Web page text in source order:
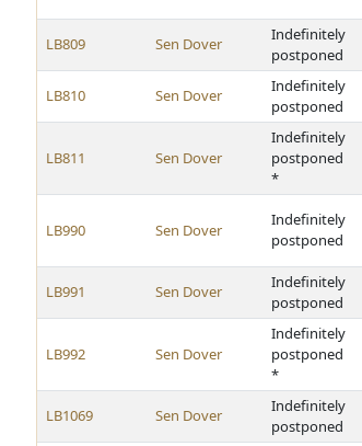
LB809 Sen Dover
Indefinitely
postponed
LB810 Sen Dover
Indefinitely
postponed
LB811 Sen Dover
Indefinitely
postponed
*
LB990 Sen Dover
Indefinitely
postponed
LB991 Sen Dover
Indefinitely
postponed
LB992 Sen Dover
Indefinitely
postponed
*
LB1069 Sen Dover
Indefinitely
postponed